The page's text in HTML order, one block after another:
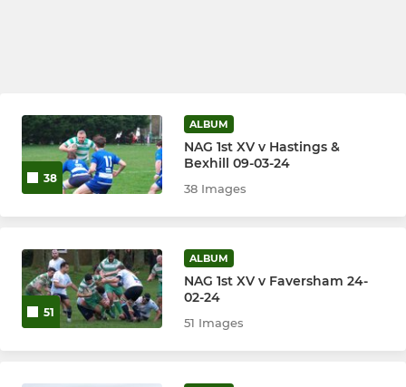
38
ALBUM
NAG 1st XV v Hastings &
Bexhill 09-03-24
38 Images
51
ALBUM
NAG 1st XV v Faversham 24-
02-24
51 Images